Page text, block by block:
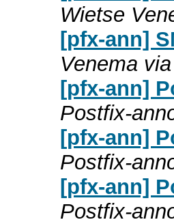
Wietse
[pfx-ann]
Venema
[pfx-ann]
Postfix-
[pfx-ann]
Postfix-
[pfx-ann]
Postfix-